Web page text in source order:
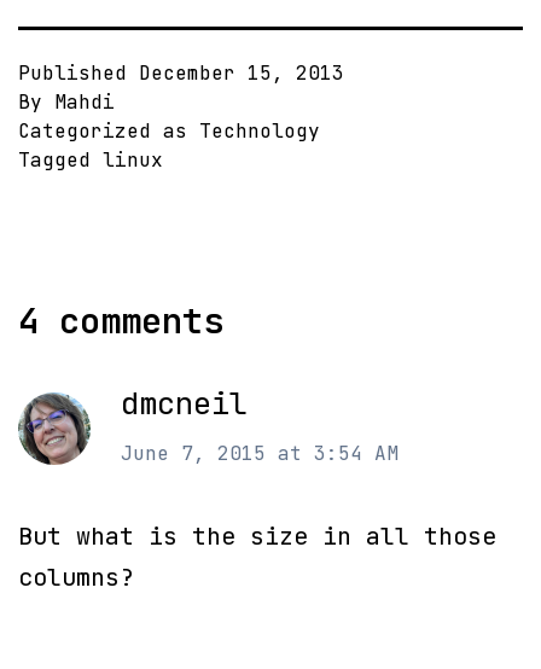
Published December 15, 2013
By Mahdi
Categorized as Technology
Tagged linux
4 comments
dmcneil
June 7, 2015 at 3:54 AM
But what is the size in all those
columns?